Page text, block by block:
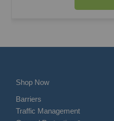
Shop Now
Barriers
Traffic Management